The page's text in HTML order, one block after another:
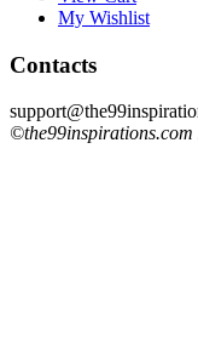
My Wishlist
Contacts
©the99inspirations.com